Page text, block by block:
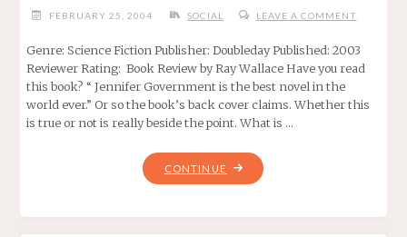
FEBRUARY 25, 2004 SOCIAL LEAVE A COMMENT
Genre: Science Fiction Publisher: Doubleday Published: 2003
Reviewer Rating: Book Review by Ray Wallace Have you read
this book? “ Jennifer Government is the best novel in the
world ever.” Or so the book’s back cover claims. Whether this
is true or not is really beside the point. What is …
CONTINUE "JENNIFER
GOVERNMENT,